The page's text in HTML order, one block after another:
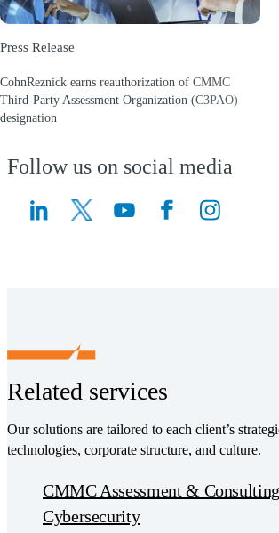
Press Release
CohnReznick earns reauthorization of CMMC
Third-Party Assessment Organization (C3PAO)
designation
Follow us on social media
(Opens a new window)
(Opens a new
Related services
Our solutions are tailored to each client’s
technologies, corporate structure, and culture.
CMMC Assessment & Consulting
Cybersecurity